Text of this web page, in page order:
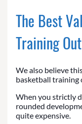
The Best
Training
We also believe
basketball training
When you strictly
rounded
quite expensive.